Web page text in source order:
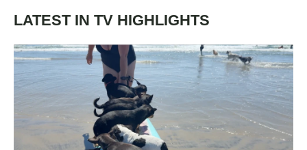
LATEST IN TV HIGHLIGHTS